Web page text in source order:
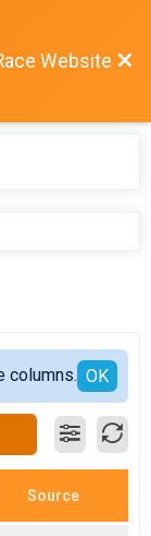
Website
columns. OK
Source